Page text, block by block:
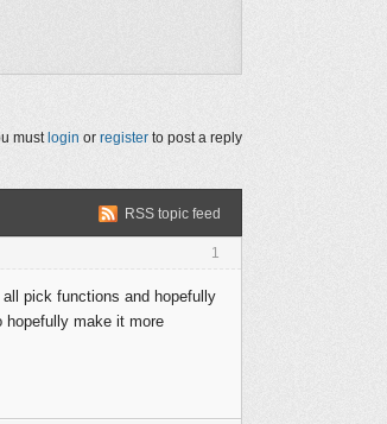
must login or register to post a reply
RSS topic feed
1
pick functions and hopefully
make it more